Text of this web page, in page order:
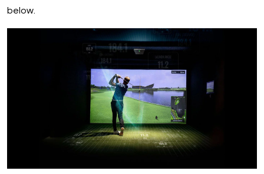
below.